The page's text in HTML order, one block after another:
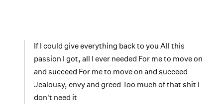
If I could give everything back to you All this
passion I got, all I ever needed For me to move on
and succeed For me to move on and succeed
Jealousy, envy and greed Too much of that shit I
don't need it